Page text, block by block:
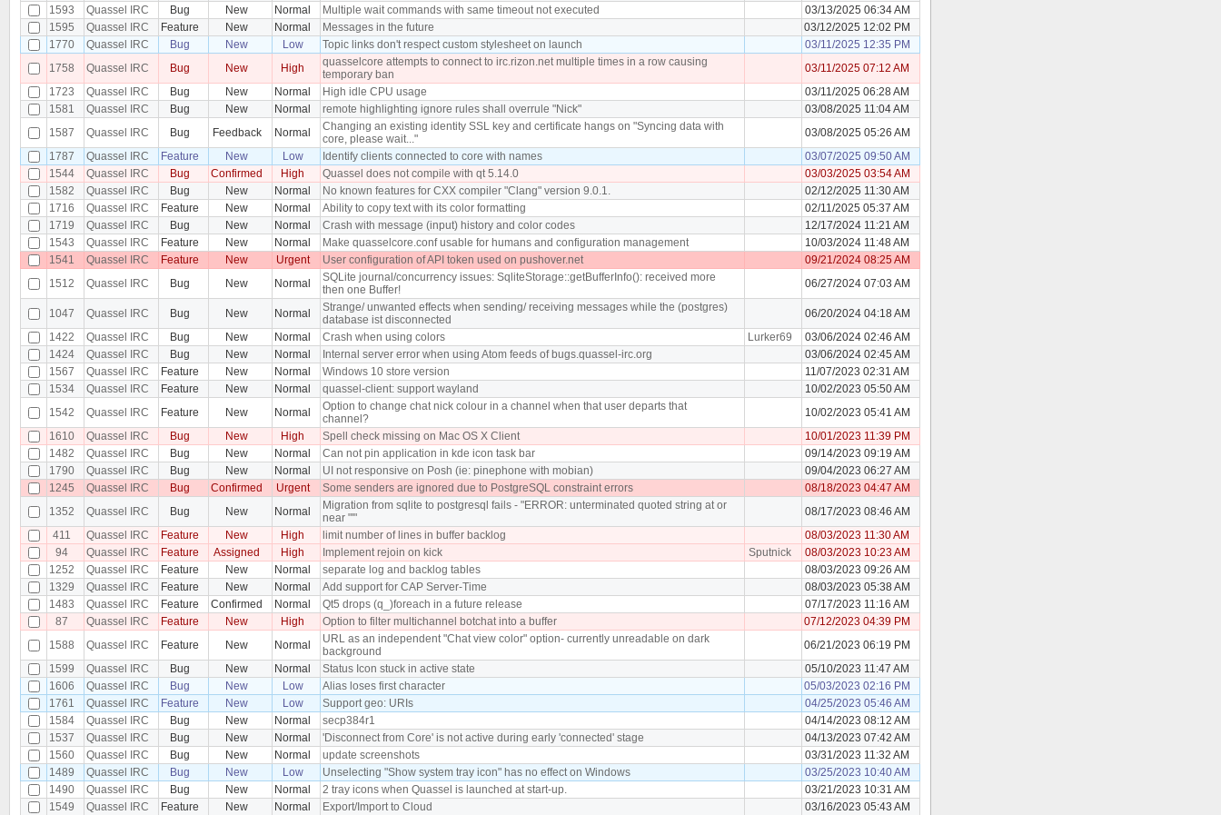
1593
Quassel IRC Bug New Normal Multiple wait commands with same timeout not executed
03/13/2025 06:34 AM
1595
Quassel IRC Feature New Normal Messages in the future
03/12/2025 12:02 PM
1770
Quassel IRC Bug New Low Topic links don't respect custom stylesheet on launch
03/11/2025 12:35 PM
1758
Quassel IRC Bug New High
quasselcore attempts to connect to irc.rizon.net multiple times in a row causing
temporary ban
03/11/2025 07:12 AM
1723
Quassel IRC Bug New Normal High idle CPU usage
03/11/2025 06:28 AM
1581
Quassel IRC Bug New Normal remote highlighting ignore rules shall overrule "Nick"
03/08/2025 11:04 AM
1587
Quassel IRC Bug Feedback Normal
Changing an existing identity SSL key and certificate hangs on "Syncing data with
core, please wait..."
03/08/2025 05:26 AM
1787
Quassel IRC Feature New Low Identify clients connected to core with names
03/07/2025 09:50 AM
1544
Quassel IRC Bug Confirmed High Quassel does not compile with qt 5.14.0
03/03/2025 03:54 AM
1582
Quassel IRC Bug New Normal No known features for CXX compiler "Clang" version 9.0.1.
02/12/2025 11:30 AM
1716
Quassel IRC Feature New Normal Ability to copy text with its color formatting
02/11/2025 05:37 AM
1719
Quassel IRC Bug New Normal Crash with message (input) history and color codes
12/17/2024 11:21 AM
1543
Quassel IRC Feature New Normal Make quasselcore.conf usable for humans and configuration management
10/03/2024 11:48 AM
1541
Quassel IRC Feature New Urgent User configuration of API token used on pushover.net
09/21/2024 08:25 AM
1512
Quassel IRC Bug New Normal
SQLite journal/concurrency issues: SqliteStorage::getBufferInfo(): received more
then one Buffer!
06/27/2024 07:03 AM
1047 Quassel IRC Bug New Normal
Strange/ unwanted effects when sending/ receiving messages while the (postgres)
database ist disconnected
06/20/2024 04:18 AM
1422
Quassel IRC Bug New Normal Crash when using colors Lurker69
03/06/2024 02:46 AM
1424
Quassel IRC Bug New Normal Internal server error when using Atom feeds of bugs.quassel-irc.org
03/06/2024 02:45 AM
1567
Quassel IRC Feature New Normal Windows 10 store version
11/07/2023 02:31 AM
1534
Quassel IRC Feature New Normal quassel-client: support wayland
10/02/2023 05:50 AM
1542
Quassel IRC Feature New Normal
Option to change chat nick colour in a channel when that user departs that
channel?
10/02/2023 05:41 AM
1610
Quassel IRC Bug New High Spell check missing on Mac OS X Client
10/01/2023 11:39 PM
1482
Quassel IRC Bug New Normal Can not pin application in kde icon task bar
09/14/2023 09:19 AM
1790
Quassel IRC Bug New Normal UI not responsive on Posh (ie: pinephone with mobian)
09/04/2023 06:27 AM
1245
Quassel IRC Bug Confirmed Urgent Some senders are ignored due to PostgreSQL constraint errors
08/18/2023 04:47 AM
1352
Quassel IRC Bug New Normal
Migration from sqlite to postgresql fails - "ERROR: unterminated quoted string at or
near "'"
08/17/2023 08:46 AM
411
Quassel IRC Feature New High limit number of lines in buffer backlog
08/03/2023 11:30 AM
94
Quassel IRC Feature Assigned High Implement rejoin on kick Sputnick
08/03/2023 10:23 AM
1252
Quassel IRC Feature New Normal separate log and backlog tables
08/03/2023 09:26 AM
1329
Quassel IRC Feature New Normal Add support for CAP Server-Time
08/03/2023 05:38 AM
1483
Quassel IRC Feature Confirmed Normal Qt5 drops (q_)foreach in a future release
07/17/2023 11:16 AM
87
Quassel IRC Feature New High Option to filter multichannel botchat into a buffer
07/12/2023 04:39 PM
1588
Quassel IRC Feature New Normal
URL as an independent "Chat view color" option- currently unreadable on dark
background
06/21/2023 06:19 PM
1599
Quassel IRC Bug New Normal Status Icon stuck in active state
05/10/2023 11:47 AM
1606
Quassel IRC Bug New Low Alias loses first character
05/03/2023 02:16 PM
1761
Quassel IRC Feature New Low Support geo: URIs
04/25/2023 05:46 AM
1584
Quassel IRC Bug New Normal secp384r1
04/14/2023 08:12 AM
1537
Quassel IRC Bug New Normal 'Disconnect from Core' is not active during early 'connected' stage
04/13/2023 07:42 AM
1560
Quassel IRC Bug New Normal update screenshots
03/31/2023 11:32 AM
1489
Quassel IRC Bug New Low Unselecting "Show system tray icon" has no effect on Windows
03/25/2023 10:40 AM
1490
Quassel IRC Bug New Normal 2 tray icons when Quassel is launched at start-up.
03/21/2023 10:31 AM
1549
Quassel IRC Feature New Normal Export/Import to Cloud 03/16/2023 05:43 AM